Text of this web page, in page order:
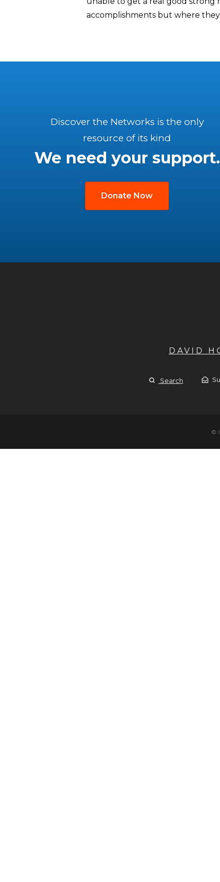
accomplishments but where
Discover the Networks is the only
resource of its kind
We need your support.
Donate Now
DAVID
Search
©